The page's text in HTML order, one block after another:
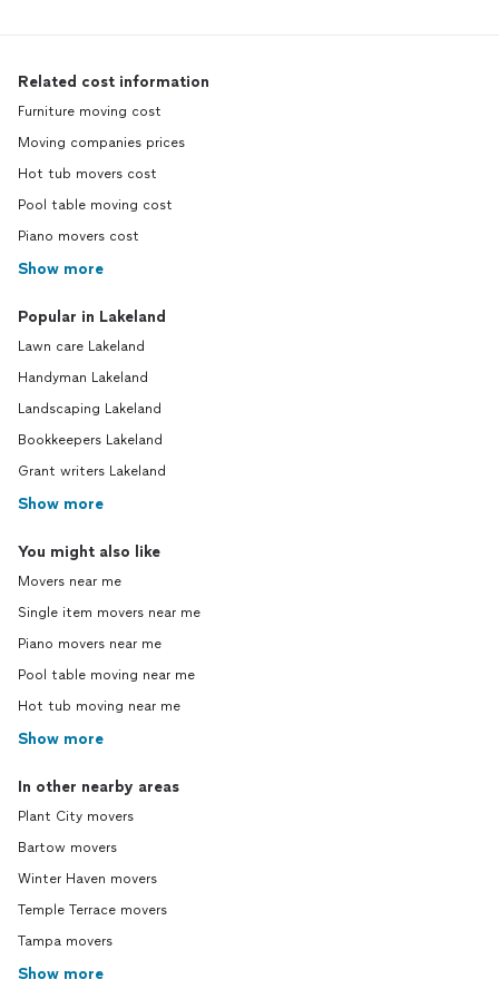
Related cost information
Furniture moving cost
Moving companies prices
Hot tub movers cost
Pool table moving cost
Piano movers cost
Show more
Popular in Lakeland
Lawn care Lakeland
Handyman Lakeland
Landscaping Lakeland
Bookkeepers Lakeland
Grant writers Lakeland
Show more
You might also like
Movers near me
Single item movers near me
Piano movers near me
Pool table moving near me
Hot tub moving near me
Show more
In other nearby areas
Plant City movers
Bartow movers
Winter Haven movers
Temple Terrace movers
Tampa movers
Show more